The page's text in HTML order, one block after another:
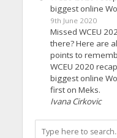
biggest online
9th June 2020
Missed WCEU
there? Here are
points to
WCEU 2020
biggest online
first on Meks.
Ivana Cirkovic